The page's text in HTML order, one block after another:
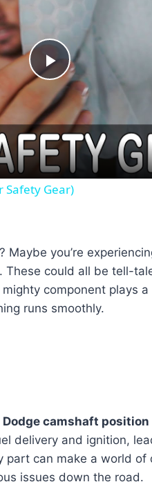
Play
Video
Safety Gear)
Maybe you’re
could all be tell-
component plays a
runs smoothly.
Dodge camshaft position
delivery and ignition,
part can make a world
issues down the road.